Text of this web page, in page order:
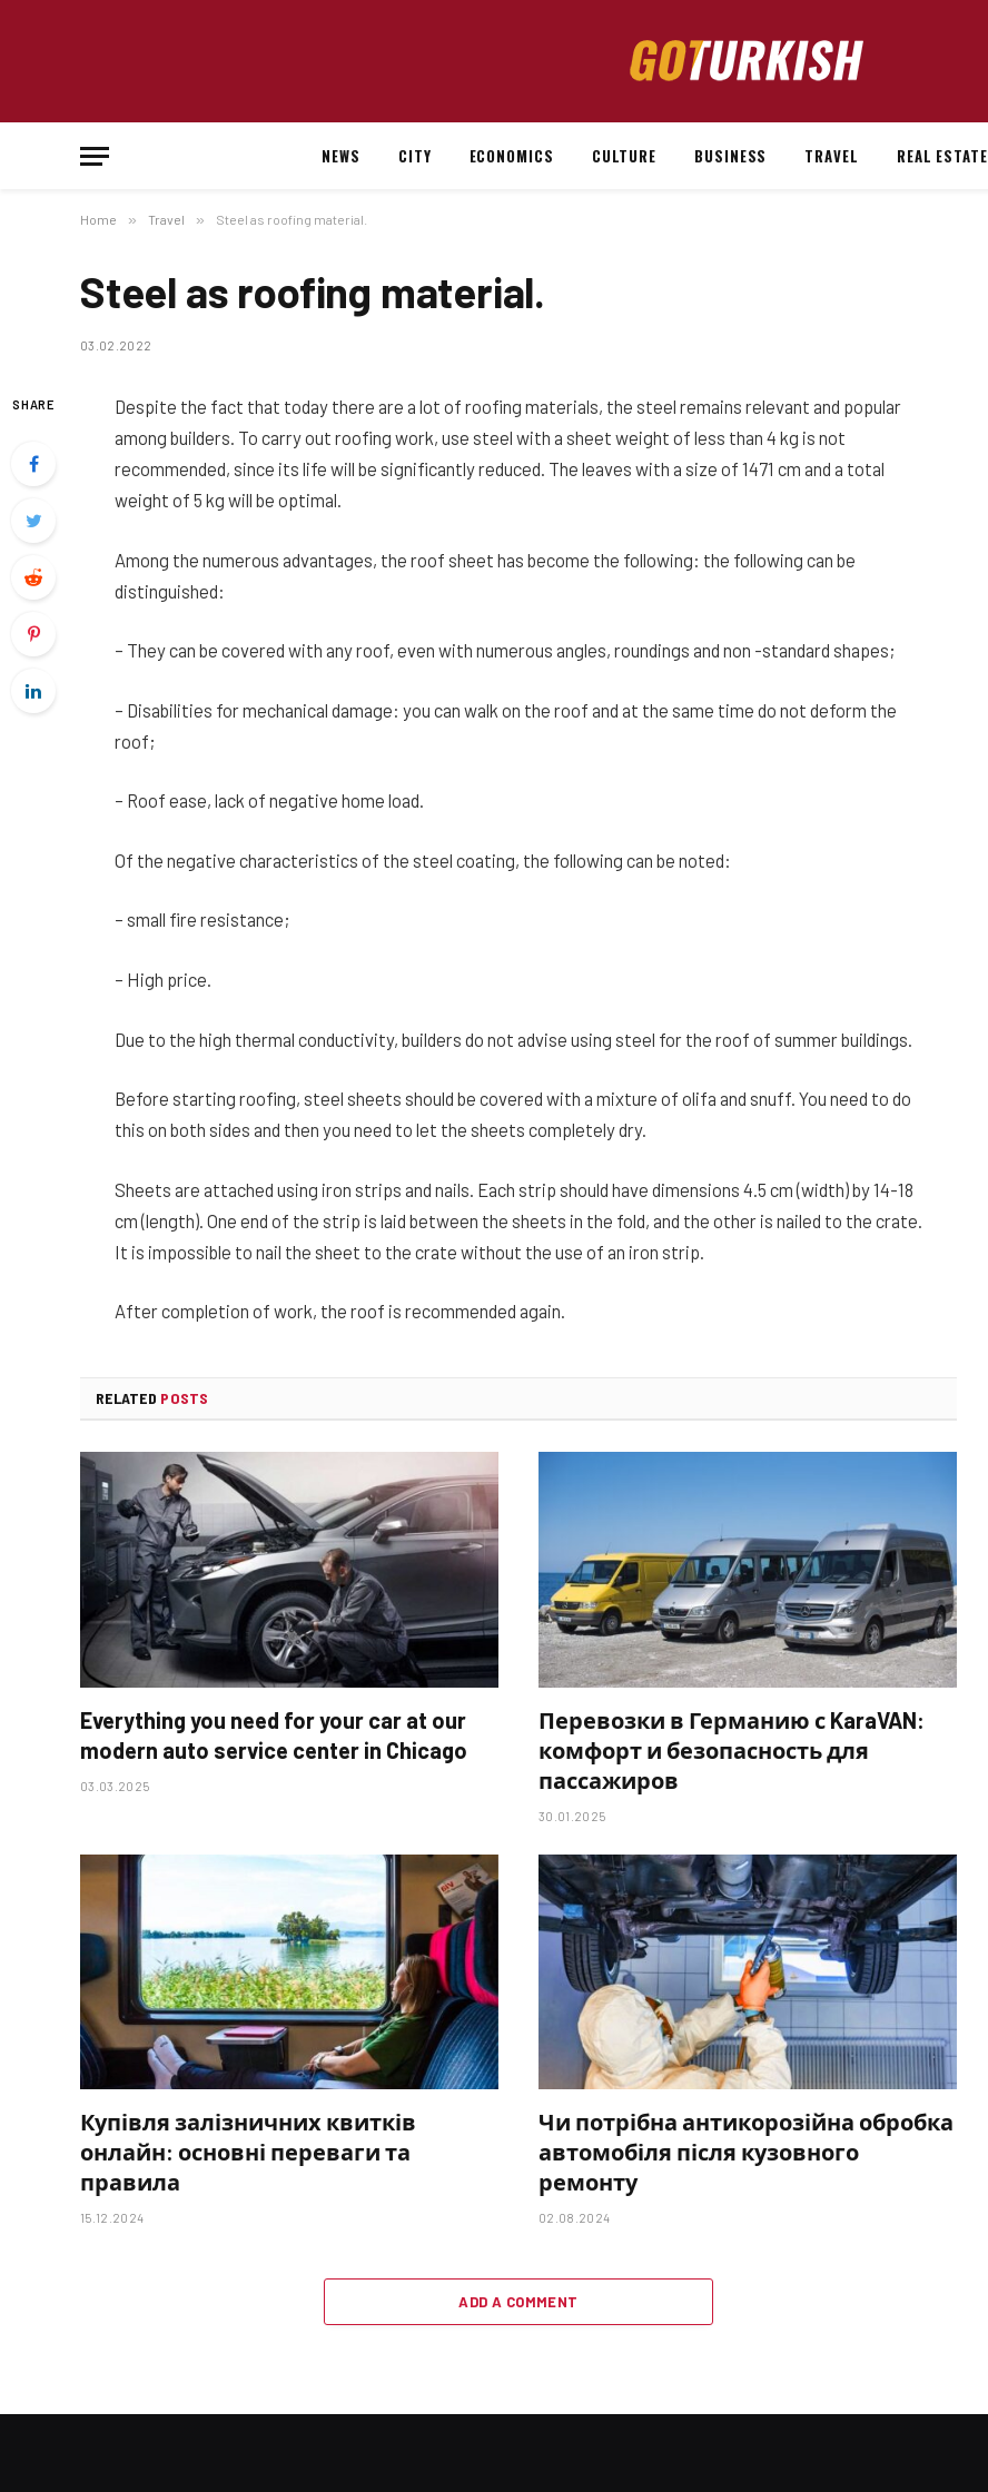
NEWS CITY ECONOMICS CULTURE BUSINESS TRAVEL REAL ESTATE
Home » Travel » Steel as roofing material.
Steel as roofing material.
03.02.2022
SHARE
Despite the fact that today there are a lot of roofing materials, the steel remains relevant and popular
among builders. To carry out roofing work, use steel with a sheet weight of less than 4 kg is not
recommended, since its life will be significantly reduced. The leaves with a size of 1471 cm and a total
weight of 5 kg will be optimal.
Among the numerous advantages, the roof sheet has become the following: the following can be
distinguished:
– They can be covered with any roof, even with numerous angles, roundings and non -standard shapes;
– Disabilities for mechanical damage: you can walk on the roof and at the same time do not deform the
roof;
– Roof ease, lack of negative home load.
Of the negative characteristics of the steel coating, the following can be noted:
– small fire resistance;
– High price.
Due to the high thermal conductivity, builders do not advise using steel for the roof of summer buildings.
Before starting roofing, steel sheets should be covered with a mixture of olifa and snuff. You need to do
this on both sides and then you need to let the sheets completely dry.
Sheets are attached using iron strips and nails. Each strip should have dimensions 4.5 cm (width) by 14-18
cm (length). One end of the strip is laid between the sheets in the fold, and the other is nailed to the crate.
It is impossible to nail the sheet to the crate without the use of an iron strip.
After completion of work, the roof is recommended again.
RELATED POSTS
Everything you need for your car at our
modern auto service center in Chicago
03.03.2025
Перевозки в Германию с KaraVAN:
комфорт и безопасность для
пассажиров
30.01.2025
Купівля залізничних квитків
онлайн: основні переваги та
правила
15.12.2024
Чи потрібна антикорозійна обробка
автомобіля після кузовного
ремонту
02.08.2024
ADD A COMMENT